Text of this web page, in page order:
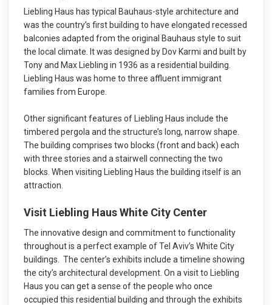
Liebling Haus has typical Bauhaus-style architecture and
was the country’s first building to have elongated recessed
balconies adapted from the original Bauhaus style to suit
the local climate. It was designed by Dov Karmi and built by
Tony and Max Liebling in 1936 as a residential building.
Liebling Haus was home to three affluent immigrant
families from Europe.
Other significant features of Liebling Haus include the
timbered pergola and the structure’s long, narrow shape.
The building comprises two blocks (front and back) each
with three stories and a stairwell connecting the two
blocks. When visiting Liebling Haus the building itself is an
attraction.
Visit Liebling Haus White City Center
The innovative design and commitment to functionality
throughout is a perfect example of Tel Aviv’s White City
buildings. The center’s exhibits include a timeline showing
the city’s architectural development. On a visit to Liebling
Haus you can get a sense of the people who once
occupied this residential building and through the exhibits